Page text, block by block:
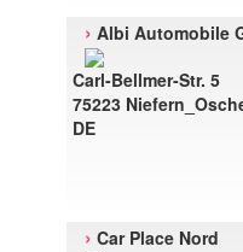
› Albi Automobile
Carl-Bellmer-Str. 5
75223
DE
› Car Place Nord